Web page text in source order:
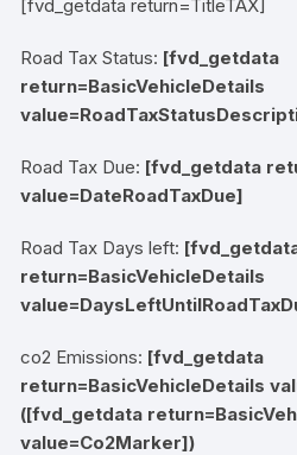
[fvd_getdata return=TitleTAX]
Road Tax Status: [fvd_getdata
return=BasicVehicleDetails
Road Tax Due: [fvd_getdata
value=DateRoadTaxDue]
Road Tax Days left:
return=BasicVehicleDetails
co2 Emissions: [fvd_getdata
return=BasicVehicleDetails
([fvd_getdata
value=Co2Marker])